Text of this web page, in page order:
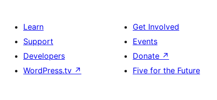
Learn
Support
Developers
WordPress.tv ↗
Get Involved
Events
Donate ↗
Five for the Future